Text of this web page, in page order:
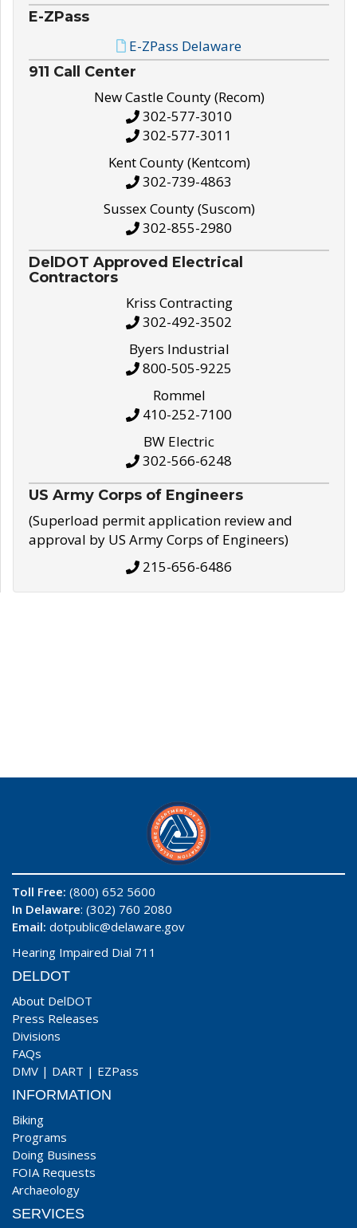
E-ZPass
E-ZPass Delaware
911 Call Center
New Castle County (Recom)
302-577-3010
302-577-3011
Kent County (Kentcom)
302-739-4863
Sussex County (Suscom)
302-855-2980
DelDOT Approved Electrical
Contractors
Kriss Contracting
302-492-3502
Byers Industrial
800-505-9225
Rommel
410-252-7100
BW Electric
302-566-6248
US Army Corps of Engineers
(Superload permit application review and
approval by US Army Corps of Engineers)
215-656-6486
Toll Free: (800) 652 5600
In Delaware: (302) 760 2080
Email: dotpublic@delaware.gov
Hearing Impaired Dial 711
DELDOT
About DelDOT
Press Releases
Divisions
FAQs
DMV | DART | EZPass
INFORMATION
Biking
Programs
Doing Business
FOIA Requests
Archaeology
SERVICES